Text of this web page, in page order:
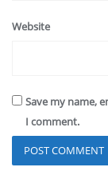
Website
Save my name,
I comment.